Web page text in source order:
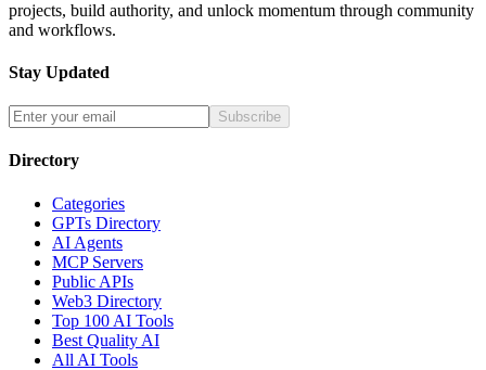
projects, build authority, and unlock momentum through community
and workflows.
Stay Updated
Subscribe
Directory
Categories
GPTs Directory
AI Agents
MCP Servers
Public APIs
Web3 Directory
Top 100 AI Tools
Best Quality AI
All AI Tools